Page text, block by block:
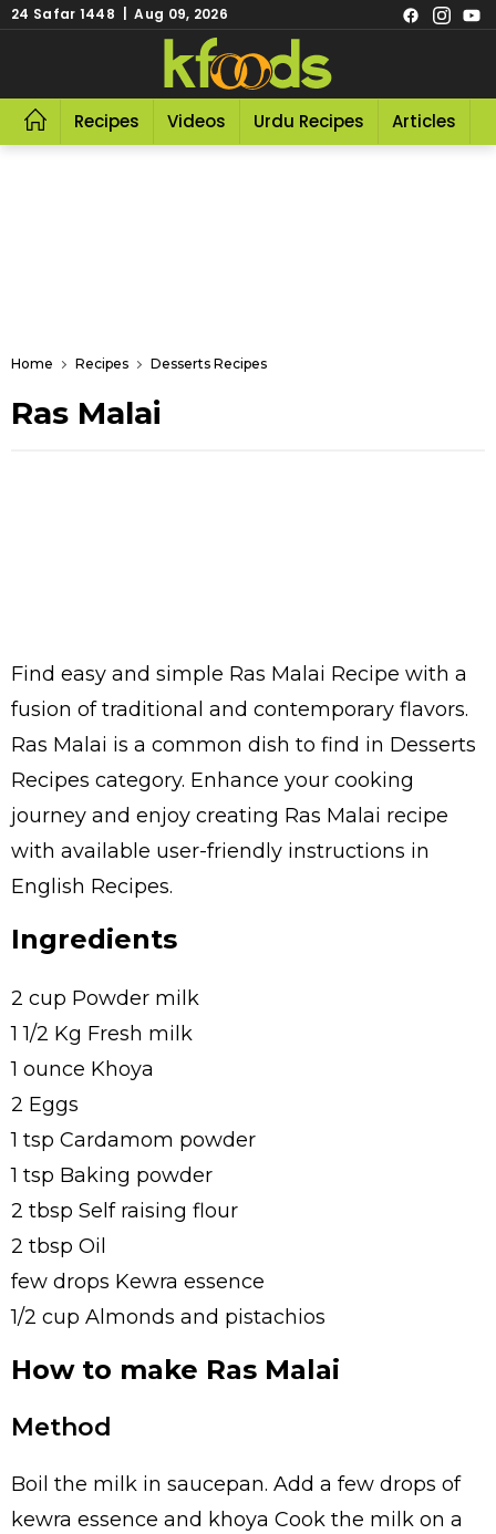
24 Safar 1448 | Aug 09, 2026
Recipes Videos Urdu Recipes Articles
Home Recipes Desserts Recipes
Ras Malai
Find easy and simple Ras Malai Recipe with a
fusion of traditional and contemporary flavors.
Ras Malai is a common dish to find in Desserts
Recipes category. Enhance your cooking
journey and enjoy creating Ras Malai recipe
with available user-friendly instructions in
English Recipes.
Ingredients
2 cup Powder milk
1 1/2 Kg Fresh milk
1 ounce Khoya
2 Eggs
1 tsp Cardamom powder
1 tsp Baking powder
2 tbsp Self raising flour
2 tbsp Oil
few drops Kewra essence
1/2 cup Almonds and pistachios
How to make Ras Malai
Method
Boil the milk in saucepan. Add a few drops of
kewra essence and khoya Cook the milk on a